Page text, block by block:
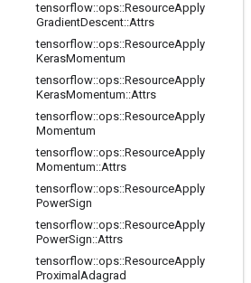
tensorflow::ops::ResourceApply
GradientDescent::Attrs
tensorflow::ops::ResourceApply
KerasMomentum
tensorflow::ops::ResourceApply
KerasMomentum::Attrs
tensorflow::ops::ResourceApply
Momentum
tensorflow::ops::ResourceApply
Momentum::Attrs
tensorflow::ops::ResourceApply
PowerSign
tensorflow::ops::ResourceApply
PowerSign::Attrs
tensorflow::ops::ResourceApply
Proximal Adagrad